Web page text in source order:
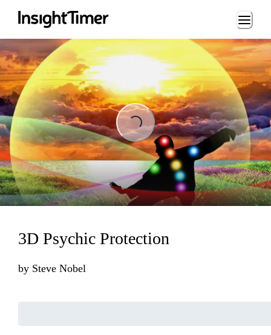
Loading...
Loading...
3D Psychic Protection
by Steve Nobel